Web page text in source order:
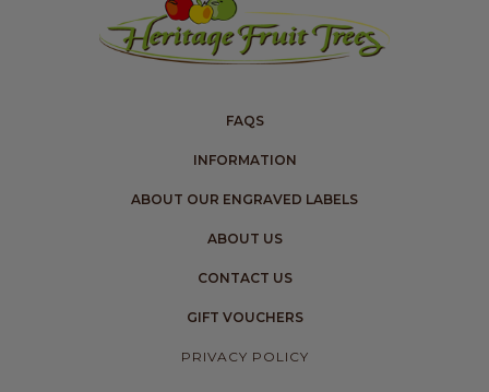
FAQS
INFORMATION
ABOUT OUR ENGRAVED LABELS
ABOUT US
CONTACT US
GIFT VOUCHERS
PRIVACY POLICY